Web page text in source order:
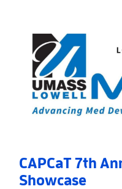
CAPCaT 7th
Showcase